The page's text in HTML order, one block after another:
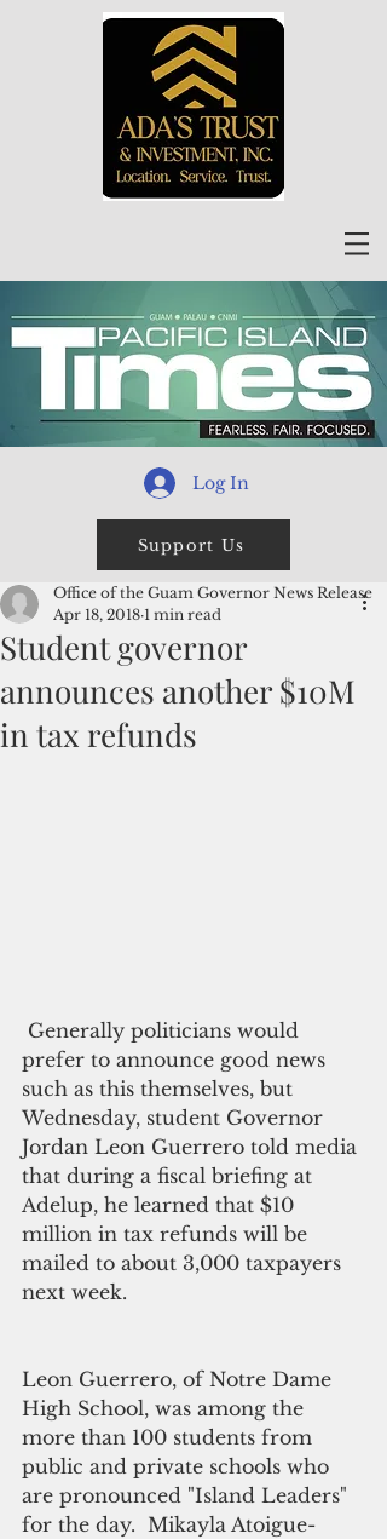
Log In
Support Us
Student governor
announces another $10M
in tax refunds
Office of the Guam Governor News Release
Apr 18, 2018 1 min read
prefer to announce good news
such as this themselves, but
Wednesday, student Governor
Jordan Leon Guerrero told media
that during a fiscal briefing at
Adelup, he learned that $10
million in tax refunds will be
mailed to about 3,000 taxpayers
next week.
Leon Guerrero, of Notre Dame
High School, was among the
more than 100 students from
public and private schools who
are pronounced "Island Leaders"
for the day.  Mikayla Atoigue-